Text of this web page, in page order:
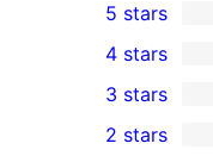
2
5-
star
reviews
5 stars
4-
star
4 stars
0
3-
3 stars
2 stars